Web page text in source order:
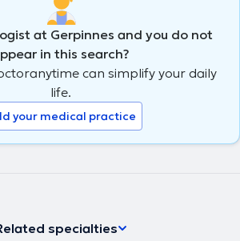
at Gerpinnes and you do not
in this search?
can simplify your daily
life.
your medical practice
specialties